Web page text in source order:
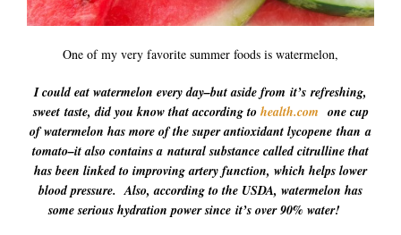
One of my very favorite summer foods is watermelon,
I could eat watermelon every day–but aside from it’s refreshing,
sweet taste, did you know that according to health.com one cup
of watermelon has more of the super antioxidant lycopene than a
tomato–it also contains a natural substance called citrulline that
has been linked to improving artery function, which helps lower
blood pressure. Also, according to the USDA, watermelon has
some serious hydration power since it’s over 90% water!